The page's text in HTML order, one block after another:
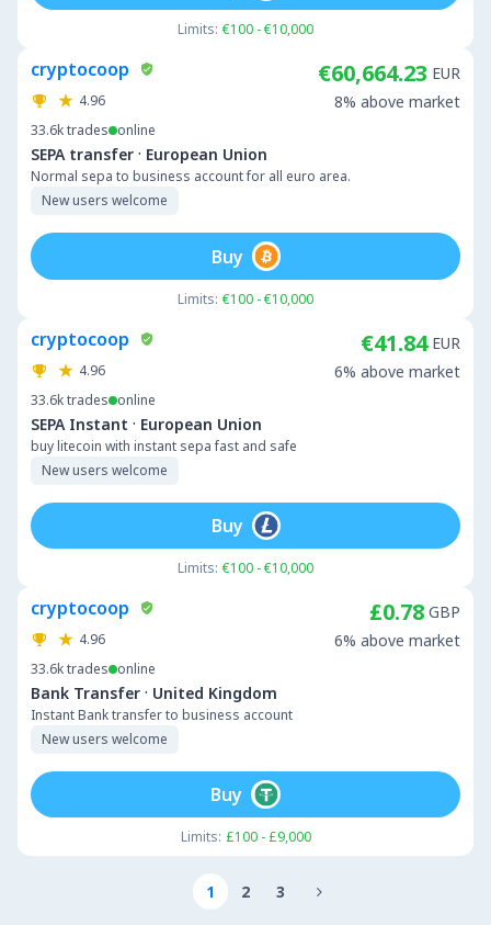
Limits: €100 - €10,000
cryptocoop
4.96
33.6ktrades online
SEPA transfer · European Union
Normal sepa to business account for all euro area.
New users welcome
€60,664.23 EUR
8% above market
Limits: €100 - €10,000
Buy
cryptocoop
4.96
33.6ktrades online
SEPA Instant · European Union
buy litecoin with instant sepa fast and safe
New users welcome
€41.84 EUR
6% above market
Limits: €100 - €10,000
Buy
cryptocoop
4.96
33.6ktrades online
Bank Transfer · United Kingdom
Instant Bank transfer to business account
New users welcome
£0.78 GBP
6% above market
Limits: £100 - £9,000
Buy
1 2 3 